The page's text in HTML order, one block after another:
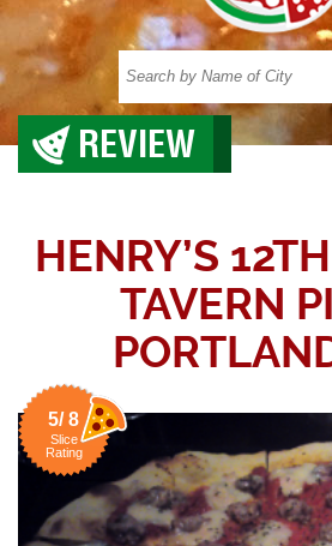
REVIEW
HENRY’S
TAVERN
5/ 8
Slice
Rating